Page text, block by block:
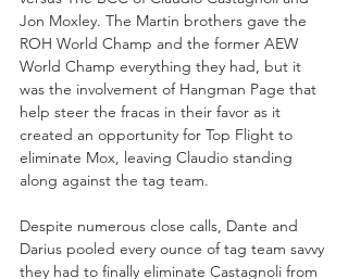
Jon Moxley. The Martin brothers gave the
ROH World Champ and the former AEW
World Champ everything they had, but it
was the involvement of Hangman Page that
help steer the fracas in their favor as it
created an opportunity for Top Flight to
eliminate Mox, leaving Claudio standing
along against the tag team.
Despite numerous close calls, Dante and
Darius pooled every ounce of tag team savvy
they had to finally eliminate Castagnoli from